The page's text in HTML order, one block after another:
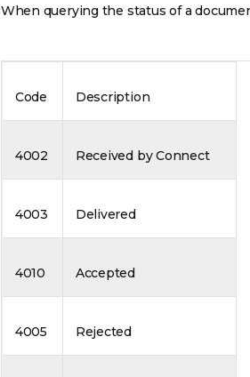
When querying the status of a
Code Description
4002 Received by Connect
4003 Delivered
4010 Accepted
4005 Rejected